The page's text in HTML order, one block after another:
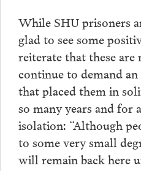
While SHU prisoners
glad to see some
reiterate that these are
continue to demand
that placed them in
so many years and for
isolation: “Although
to some very small
will remain back here